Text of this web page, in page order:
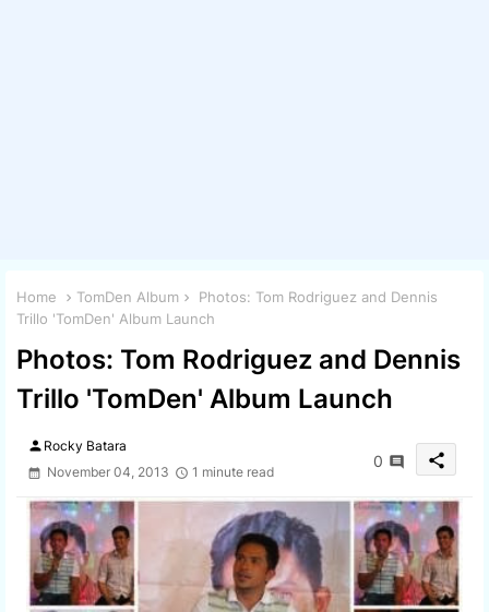
Home TomDen Album
Photos: Tom Rodriguez and Dennis
Trillo 'TomDen' Album Launch
Photos: Tom Rodriguez and Dennis
Trillo 'TomDen' Album Launch
person Rocky Batara
November 04, 2013
1 minute read
0 share